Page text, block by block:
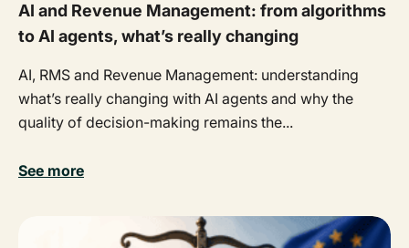
AI and Revenue Management: from algorithms
to AI agents, what’s really changing
AI, RMS and Revenue Management: understanding
what’s really changing with AI agents and why the
quality of decision-making remains the...
See more